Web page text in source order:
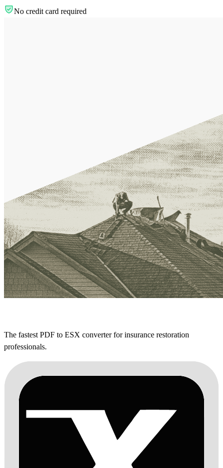
No credit card required
The fastest PDF to ESX converter for insurance restoration
professionals.